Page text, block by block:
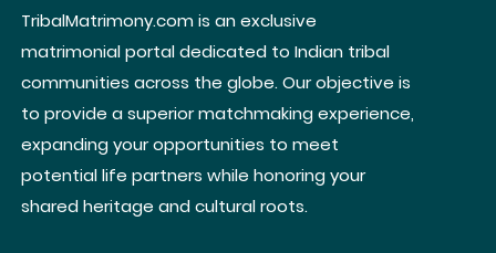
TribalMatrimony.com is an exclusive
matrimonial portal dedicated to Indian tribal
communities across the globe. Our objective is
to provide a superior matchmaking experience,
expanding your opportunities to meet
potential life partners while honoring your
shared heritage and cultural roots.